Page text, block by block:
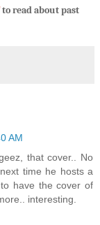
to read about past
AM
that cover.. No
time he hosts a
have the cover of
interesting.